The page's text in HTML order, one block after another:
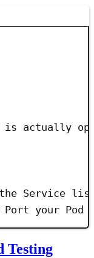
is actually
Service
Port your Pod
Testing